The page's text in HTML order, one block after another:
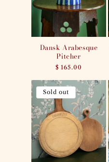
Dansk Arabesque
Pitcher
Regular
$ 165.00
Sold out